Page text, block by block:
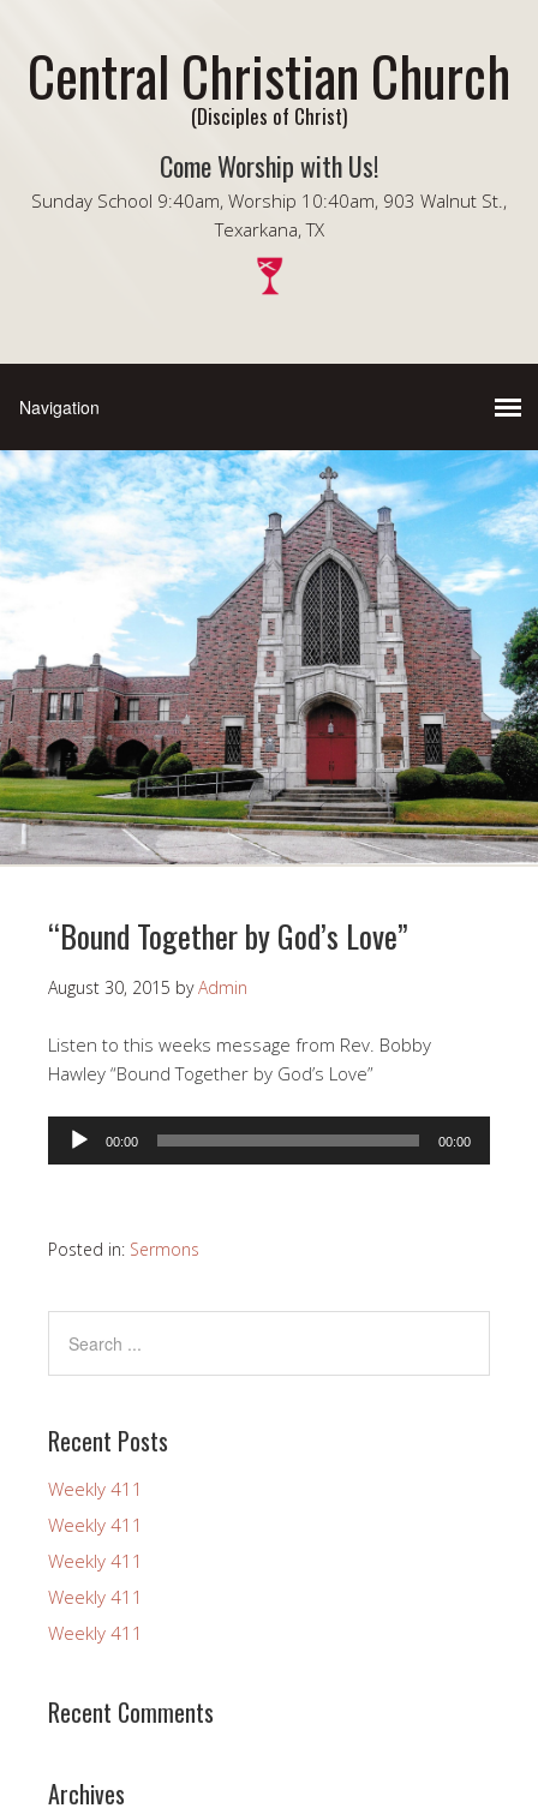
Central Christian Church
(Disciples of Christ)
Come Worship with Us!
Sunday School 9:40am, Worship 10:40am, 903 Walnut St.,
Texarkana, TX
“Bound Together by God’s Love”
August 30, 2015 byAdmin
Listen to this weeks message from Rev. Bobby
Hawley “Bound Together by God’s Love”
Audio
Player
00:00 00:00
Posted in: Sermons
Recent Posts
Weekly 411
Weekly 411
Weekly 411
Weekly 411
Weekly 411
Recent Comments
Archives